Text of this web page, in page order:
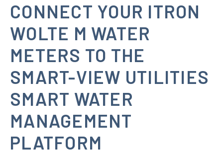
CONNECT YOUR ITRON
WOLTE M WATER
METERS TO THE
SMART-VIEW UTILITIES
SMART WATER
MANAGEMENT
PLATFORM